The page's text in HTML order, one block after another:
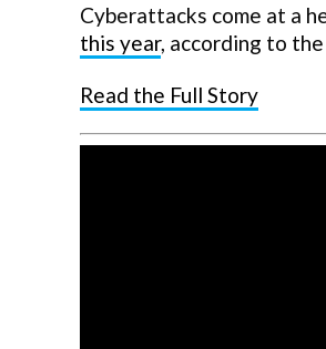
Cyberattacks come at a
this year, according to
Read the Full Story